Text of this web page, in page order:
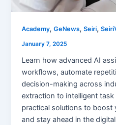
Academy,GeNews,Seiri,
January 7, 2025
Learn how advanced AI
workflows, automate
decision-making across
extraction to intelligent
practical solutions to boost
and stay ahead in the